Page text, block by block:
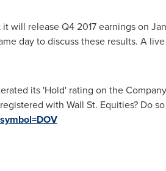
will release Q4 2017 earnings on
day to discuss these results. A
its 'Hold' rating on the
with Wall St. Equities? Do